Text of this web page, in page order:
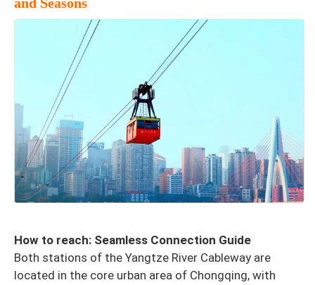
How to reach: Seamless Connection Guide
Both stations of the Yangtze River Cableway are
located in the core urban area of Chongqing, with